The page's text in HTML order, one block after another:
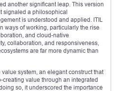
another significant leap. This version
signaled a philosophical
is understood and applied. ITIL
ways of working, particularly the rise
and cloud-native
collaboration, and responsiveness,
are far more dynamic than
system, an elegant construct that
value through an integrated
so, it underscored the importance